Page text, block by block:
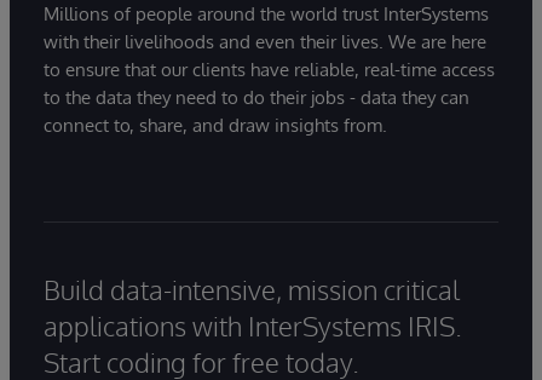
Millions of people around the world trust InterSystems
with their livelihoods and even their lives. We are here
to ensure that our clients have reliable, real-time access
to the data they need to do their jobs - data they can
connect to, share, and draw insights from.
Build data-intensive, mission critical
applications with InterSystems IRIS.
Start coding for free today.